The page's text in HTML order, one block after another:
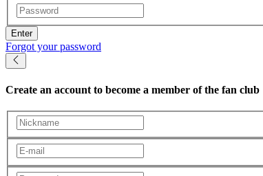
Enter
Forgot your password
Create an account to become a member of the fan club